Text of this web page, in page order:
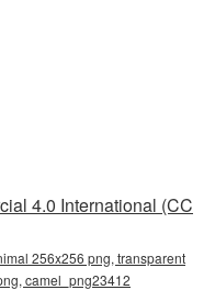
4.0 International (CC
256x256 png, transparent
camel_png23412